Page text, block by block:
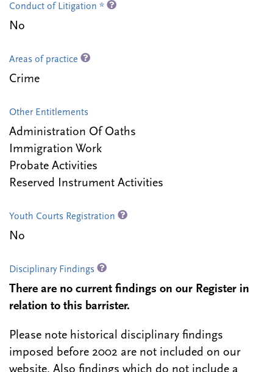
Conduct of Litigation *
No
Areas of practice
Crime
Other Entitlements
Administration Of Oaths
Immigration Work
Probate Activities
Reserved Instrument Activities
Youth Courts Registration
No
Disciplinary Findings
There are no current findings on our Register in
relation to this barrister.
Please note historical disciplinary findings
imposed before 2002 are not included on our